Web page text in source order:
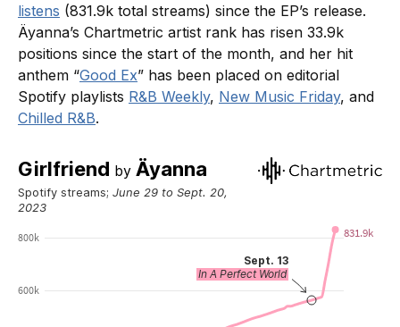
listens (831.9k total streams) since the EP’s release.
Äyanna’s Chartmetric artist rank has risen 33.9k
positions since the start of the month, and her hit
anthem “Good Ex” has been placed on editorial
Spotify playlists R&B Weekly, New Music Friday, and
Chilled R&B.